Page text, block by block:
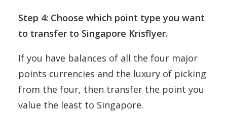
Step 4: Choose which point type you want
to transfer to Singapore Krisflyer.
If you have balances of all the four major
points currencies and the luxury of picking
from the four, then transfer the point you
value the least to Singapore.